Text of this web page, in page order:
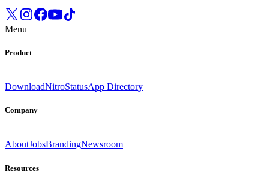
Menu
Product
DownloadNitroStatusApp Directory
Company
AboutJobsBrandingNewsroom
Resources